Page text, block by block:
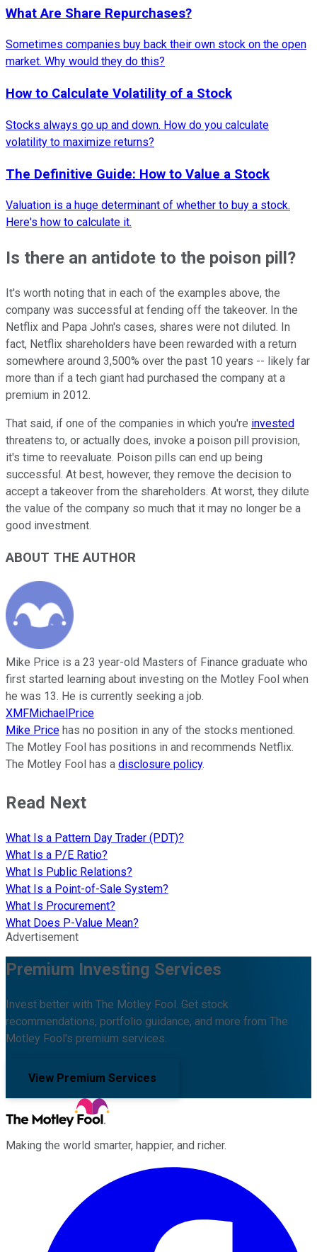
What Are Share Repurchases?
Sometimes companies buy back their own stock on the open
market. Why would they do this?
How to Calculate Volatility of a Stock
Stocks always go up and down. How do you calculate
volatility to maximize returns?
The Definitive Guide: How to Value a Stock
Valuation is a huge determinant of whether to buy a stock.
Here's how to calculate it.
Is there an antidote to the poison pill?
It's worth noting that in each of the examples above, the
company was successful at fending off the takeover. In the
Netflix and Papa John's cases, shares were not diluted. In
fact, Netflix shareholders have been rewarded with a return
somewhere around 3,500% over the past 10 years -- likely far
more than if a tech giant had purchased the company at a
premium in 2012.
That said, if one of the companies in which you're invested
threatens to, or actually does, invoke a poison pill provision,
it's time to reevaluate. Poison pills can end up being
successful. At best, however, they remove the decision to
accept a takeover from the shareholders. At worst, they dilute
the value of the company so much that it may no longer be a
good investment.
ABOUT THE AUTHOR
Mike Price is a 23 year-old Masters of Finance graduate who
first started learning about investing on the Motley Fool when
he was 13. He is currently seeking a job.
XMFMichaelPrice
Mike Price has no position in any of the stocks mentioned.
The Motley Fool has positions in and recommends Netflix.
The Motley Fool has a disclosure policy.
Read Next
What Is a Pattern Day Trader (PDT)?
What Is a P/E Ratio?
What Is Public Relations?
What Is a Point-of-Sale System?
What Is Procurement?
What Does P-Value Mean?
Advertisement
Premium Investing Services
Invest better with The Motley Fool. Get stock
recommendations, portfolio guidance, and more from The
Motley Fool's premium services.
View Premium Services
Making the world smarter, happier, and richer.